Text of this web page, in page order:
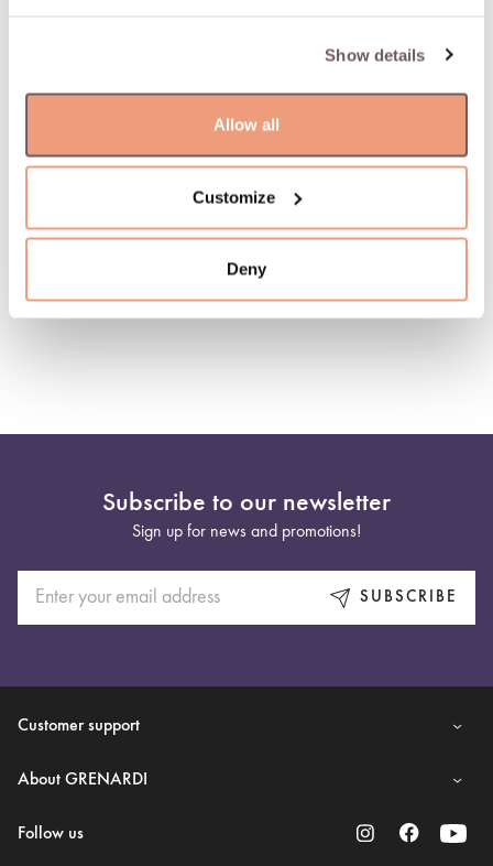
Show details
Allow all
Customize
Deny
Subscribe to our newsletter
Sign up for news and promotions!
SUBSCRIBE
Customer support
About GRENARDI
Follow us